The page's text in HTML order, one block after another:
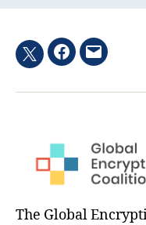
TwitterFacebook
Email
The Global